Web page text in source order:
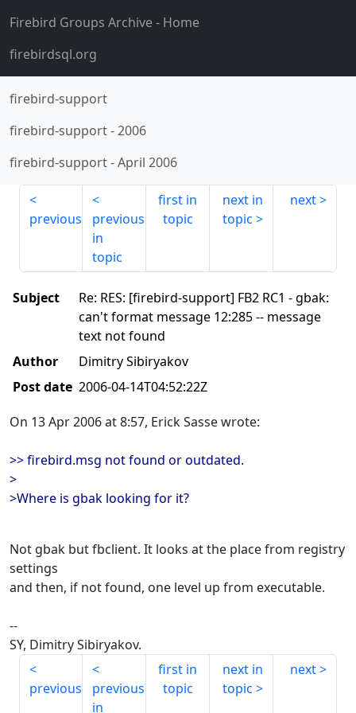
Firebird Groups Archive- Home
firebirdsql.org
firebird-support
firebird-support-2006
firebird-support-April 2006
previous
previous
in
topic
first in
topic
next in
topic
next
Subject
Re: RES: [firebird-support] FB2 RC1 - gbak:
can't format message 12:285 -- message
text not found
Author
Dimitry Sibiryakov
Post date 2006-04-14T04:52:22Z
On 13 Apr 2006 at 8:57, Erick Sasse wrote:
>> firebird.msg not found or outdated.
>
>Where is gbak looking for it?
Not gbak but fbclient. It looks at the place from registry
settings
and then, if not found, one level up from executable.
--
SY, Dimitry Sibiryakov.
previous
previous
in
first in
topic
next in
topic
next